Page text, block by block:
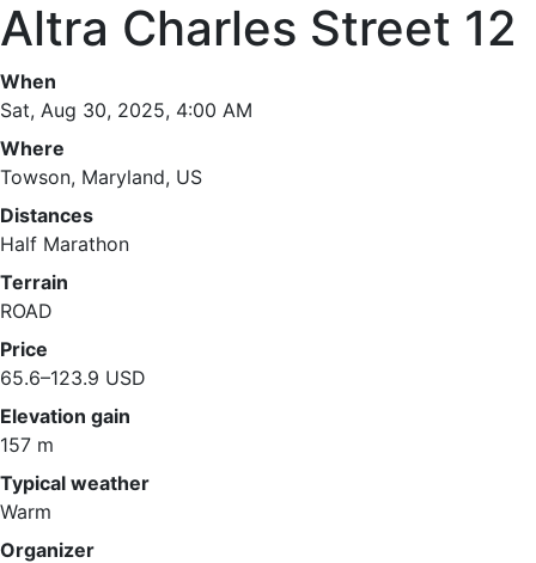
Altra Charles Street 12
When
Sat, Aug 30, 2025, 4:00 AM
Where
Towson, Maryland, US
Distances
Half Marathon
Terrain
ROAD
Price
65.6–123.9 USD
Elevation gain
157 m
Typical weather
Warm
Organizer